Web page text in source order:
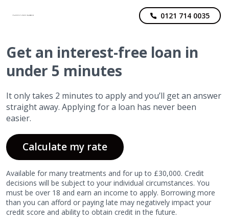
0121 714 0035
Get an interest-free loan in
under 5 minutes
It only takes 2 minutes to apply and you’ll get an answer
straight away. Applying for a loan has never been
easier.
Calculate my rate
Available for many treatments and for up to £30,000. Credit
decisions will be subject to your individual circumstances. You
must be over 18 and earn an income to apply. Borrowing more
than you can afford or paying late may negatively impact your
credit score and ability to obtain credit in the future.